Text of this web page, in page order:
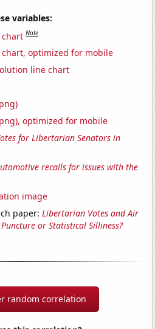
variables:
Note
optimized for mobile
line chart
optimized for mobile
for Libertarian Senators in
recalls for issues with the
image
paper:Libertarian Votes and Air
or Statistical Silliness?
random correlation